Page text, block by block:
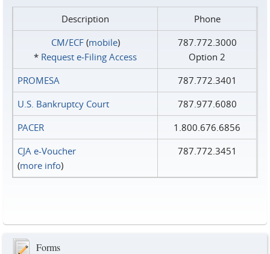
Description
Phone
CM/ECF(mobile)
* Request e‑Filing Access
787.772.3000
Option 2
PROMESA
787.772.3401
U.S. Bankruptcy Court
787.977.6080
PACER
1.800.676.6856
CJA e-Voucher
(more info)
787.772.3451
Forms